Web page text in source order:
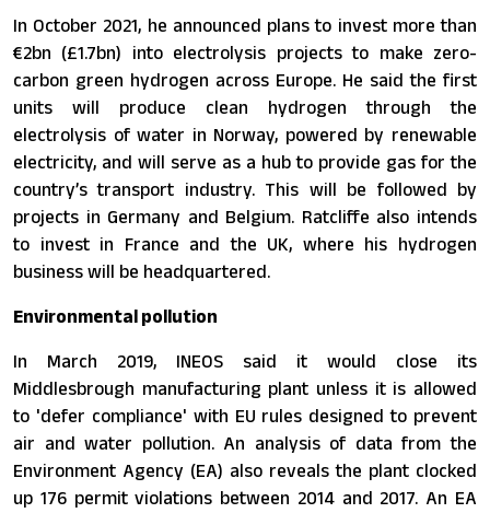
In October 2021, he announced plans to invest more than
€2bn (£1.7bn) into electrolysis projects to make zero-
carbon green hydrogen across Europe. He said the first
units will produce clean hydrogen through the
electrolysis of water in Norway, powered by renewable
electricity, and will serve as a hub to provide gas for the
country’s transport industry. This will be followed by
projects in Germany and Belgium. Ratcliffe also intends
to invest in France and the UK, where his hydrogen
business will be headquartered.
Environmental pollution
In March 2019, INEOS said it would close its
Middlesbrough manufacturing plant unless it is allowed
to 'defer compliance' with EU rules designed to prevent
air and water pollution. An analysis of data from the
Environment Agency (EA) also reveals the plant clocked
up 176 permit violations between 2014 and 2017. An EA